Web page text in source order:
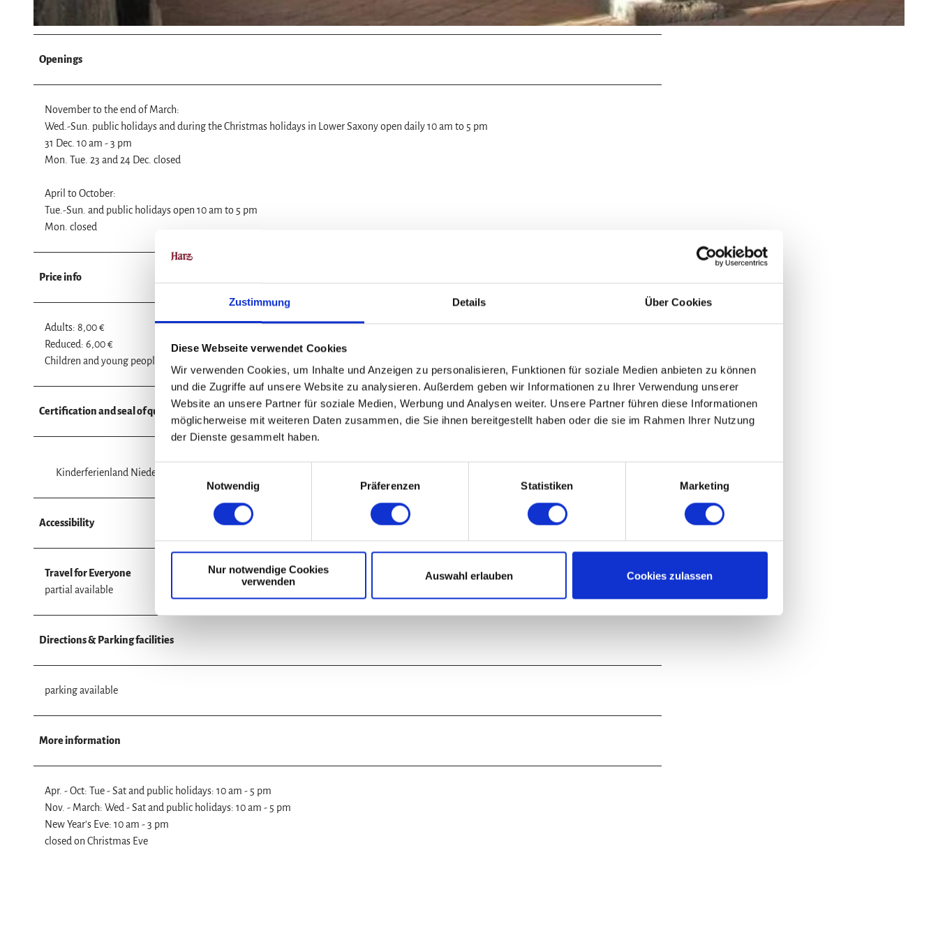
Zustimmung Details Über Cookies
Diese Webseite verwendet Cookies
Wir verwenden Cookies, um Inhalte und Anzeigen zu personalisieren, Funktionen für soziale Medien anbieten zu können
und die Zugriffe auf unsere Website zu analysieren. Außerdem geben wir Informationen zu Ihrer Verwendung unserer
Website an unsere Partner für soziale Medien, Werbung und Analysen weiter. Unsere Partner führen diese Informationen
möglicherweise mit weiteren Daten zusammen, die Sie ihnen bereitgestellt haben oder die sie im Rahmen Ihrer Nutzung
der Dienste gesammelt haben.
E
n
l
Notwendig Präferenzen Statistiken Marketing
Nur notwendige Cookies
verwenden
Auswahl erlauben Cookies zulassen
Openings
November to the end of March:
Wed.-Sun. public holidays and during the Christmas holidays in Lower Saxony open daily 10 am to 5 pm
31 Dec. 10 am - 3 pm
Mon. Tue. 23 and 24 Dec. closed
April to October:
Tue.-Sun. and public holidays open 10 am to 5 pm
Mon. closed
Price info
Adults: 8,00 €
Reduced: 6,00 €
Children and young people (6 to 17 years: € 5.00
Certification and seal of quality - miscellaneous
Kinderferienland Niedersachsen (child-friendly certification in Lower Saxony)
Accessibility
Travel for Everyone
partial available
Directions & Parking facilities
parking available
More information
Apr. - Oct: Tue - Sat and public holidays: 10 am - 5 pm
Nov. - March: Wed - Sat and public holidays: 10 am - 5 pm
New Year's Eve: 10 am - 3 pm
closed on Christmas Eve